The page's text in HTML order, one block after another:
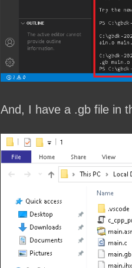
And, I have a .gb file in